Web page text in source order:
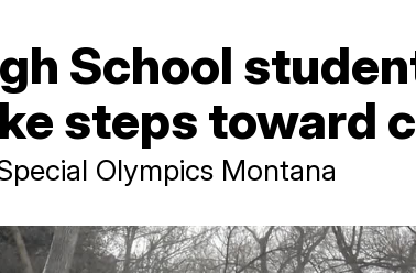
School
steps toward
Olympics Montana